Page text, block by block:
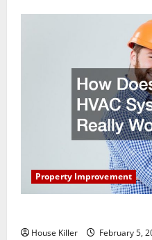
Property Improvement
House Killer February 5,